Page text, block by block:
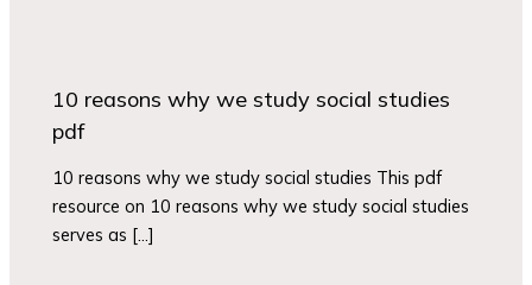
10 reasons why we study social studies
pdf
10 reasons why we study social studies This pdf
resource on 10 reasons why we study social studies
serves as […]